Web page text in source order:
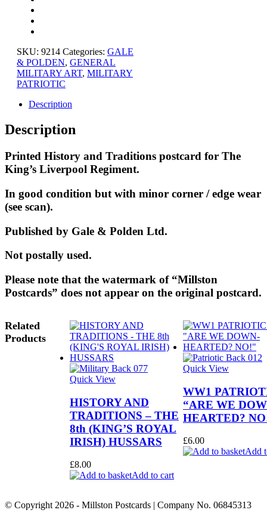
SKU: 9214 Categories: GALE
& POLDEN, GENERAL
MILITARY ART, MILITARY
PATRIOTIC
Description
Description
Printed History and Traditions postcard for The
King’s Liverpool Regiment.
In good condition but with minor corner / edge wear
(see scan).
Published by Gale & Polden Ltd.
Not postally used.
Please note that the watermark of “Millston
Postcards” does not appear on the original postcard.
Related
Products
Quick View
HISTORY AND
TRADITIONS – THE
8th (KING’S ROYAL
IRISH) HUSSARS
£8.00
Add to cart
Quick View
WW1
“ARE WE
HEARTED?
£6.00
Add
© Copyright 2026 - Millston Postcards | Company No. 06845313